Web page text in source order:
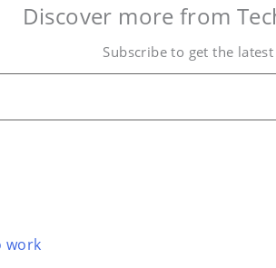
Discover more from
Subscribe to get the
work